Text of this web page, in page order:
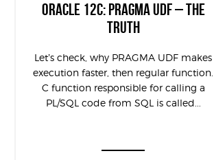
ORACLE 12C: PRAGMA UDF – THE
TRUTH
Let’s check, why PRAGMA UDF makes
execution faster, then regular function.
C function responsible for calling a
PL/SQL code from SQL is called...